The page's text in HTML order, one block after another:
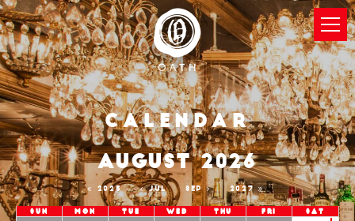
Calendar
2025 JUL
AUGUST 2026
SEP 2027
Sun Mon Tue Wed Thu Fri Sat